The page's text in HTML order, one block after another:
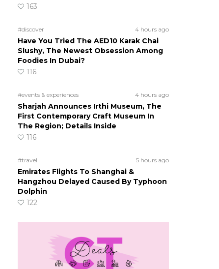
163
#discover 4 hours ago
Have You Tried The AED10 Karak Chai
Slushy, The Newest Obsession Among
Foodies In Dubai?
116
#events & experiences 4 hours ago
Sharjah Announces Irthi Museum, The
First Contemporary Craft Museum In
The Region; Details Inside
116
#travel 5 hours ago
Emirates Flights To Shanghai &
Hangzhou Delayed Caused By Typhoon
Dolphin
122